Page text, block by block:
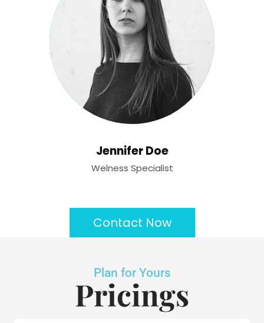
Jennifer Doe
Welness Specialist
Contact Now
Plan for Yours
Pricings